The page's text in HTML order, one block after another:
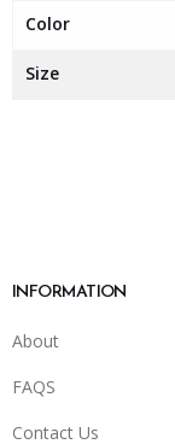
Color
Size
INFORMATION
About
FAQS
Contact Us